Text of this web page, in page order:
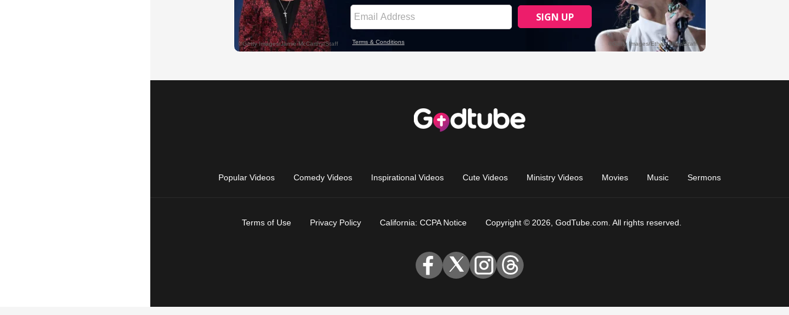
Popular Videos Comedy Videos Inspirational Videos Cute Videos Ministry Videos Movies Music Sermons
Terms of Use Privacy Policy California: CCPA Notice Copyright © 2026, GodTube.com. All rights reserved.